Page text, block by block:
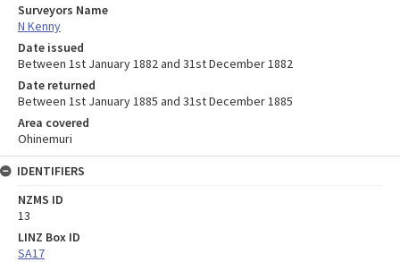
Surveyors Name
N Kenny
Date issued
Between 1st January 1882 and 31st December 1882
Date returned
Between 1st January 1885 and 31st December 1885
Area covered
Ohinemuri
IDENTIFIERS
NZMS ID
13
LINZ Box ID
SA17